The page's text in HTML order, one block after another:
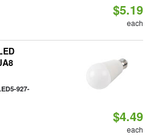
$5.19
each
927-
$4.49
each